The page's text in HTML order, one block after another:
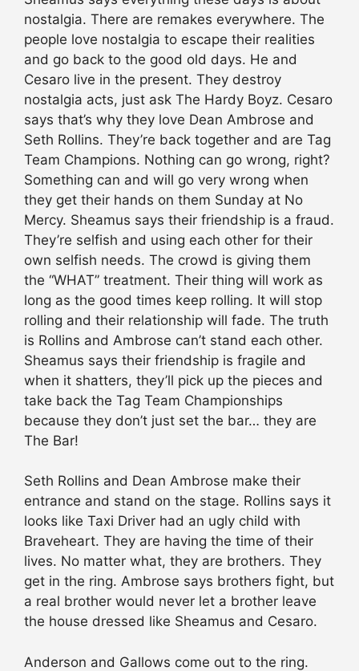
nostalgia. There are remakes everywhere. The
people love nostalgia to escape their realities
and go back to the good old days. He and
Cesaro live in the present. They destroy
nostalgia acts, just ask The Hardy Boyz. Cesaro
says that’s why they love Dean Ambrose and
Seth Rollins. They’re back together and are Tag
Team Champions. Nothing can go wrong, right?
Something can and will go very wrong when
they get their hands on them Sunday at No
Mercy. Sheamus says their friendship is a fraud.
They’re selfish and using each other for their
own selfish needs. The crowd is giving them
the “WHAT” treatment. Their thing will work as
long as the good times keep rolling. It will stop
rolling and their relationship will fade. The truth
is Rollins and Ambrose can’t stand each other.
Sheamus says their friendship is fragile and
when it shatters, they’ll pick up the pieces and
take back the Tag Team Championships
because they don’t just set the bar… they are
The Bar!
Seth Rollins and Dean Ambrose make their
entrance and stand on the stage. Rollins says it
looks like Taxi Driver had an ugly child with
Braveheart. They are having the time of their
lives. No matter what, they are brothers. They
get in the ring. Ambrose says brothers fight, but
a real brother would never let a brother leave
the house dressed like Sheamus and Cesaro.
Anderson and Gallows come out to the ring.